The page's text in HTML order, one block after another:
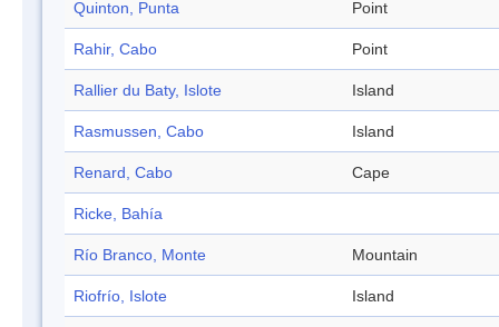
Quinton, Punta Point
Rahir, Cabo Point
Rallier du Baty, Islote Island
Rasmussen, Cabo Island
Renard, Cabo Cape
Ricke, Bahía
Río Branco, Monte Mountain
Riofrío, Islote Island